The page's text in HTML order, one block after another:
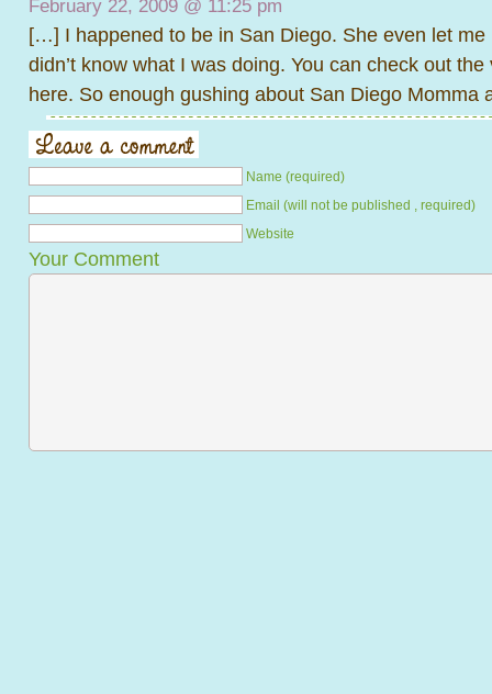
February 22, 2009 @ 11:25 pm
[…] I happened to be in San Diego. She even let me
didn’t know what I was doing. You can check out
here. So enough gushing about San Diego
Name (required)
Email (will not be published , required)
Website
Your Comment